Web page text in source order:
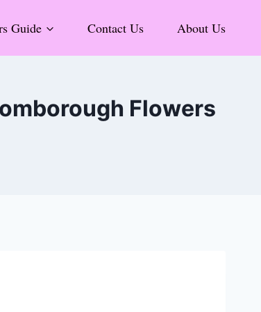
Guide Contact Us About Us
Flowers